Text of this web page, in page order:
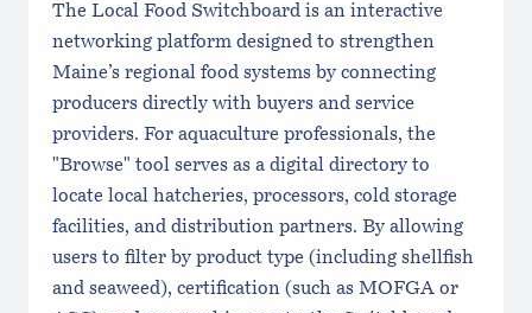
The Local Food Switchboard is an interactive
networking platform designed to strengthen
Maine’s regional food systems by connecting
producers directly with buyers and service
providers. For aquaculture professionals, the
"Browse" tool serves as a digital directory to
locate local hatcheries, processors, cold storage
facilities, and distribution partners. By allowing
users to filter by product type (including shellfish
and seaweed), certification (such as MOFGA or